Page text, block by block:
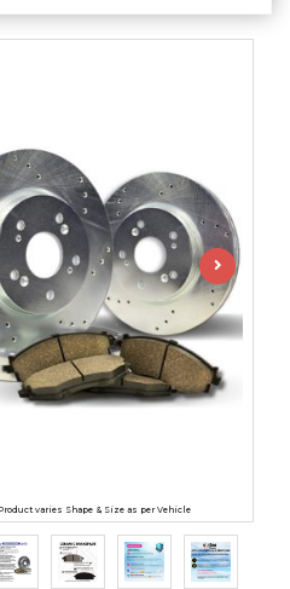
varies Shape & Size as per Vehicle